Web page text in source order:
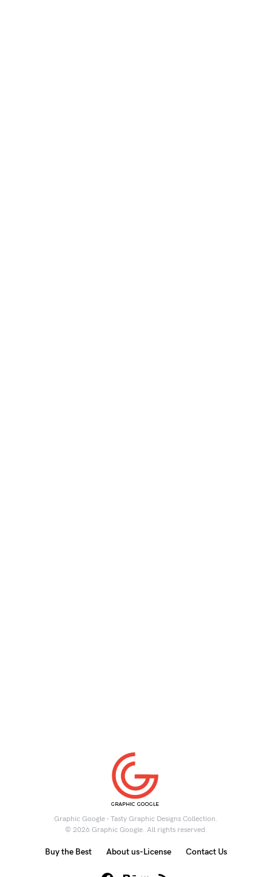
Graphic Google - Tasty Graphic Designs Collection.
© 2026 Graphic Google. All rights reserved.
Buy the Best About us-License Contact Us